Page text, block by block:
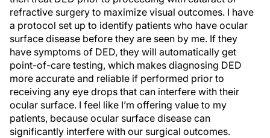
refractive surgery to maximize visual outcomes. I have
a protocol set up to identify patients who have ocular
surface disease before they are seen by me. If they
have symptoms of DED, they will automatically get
point-of-care testing, which makes diagnosing DED
more accurate and reliable if performed prior to
receiving any eye drops that can interfere with their
ocular surface. I feel like I’m offering value to my
patients, because ocular surface disease can
significantly interfere with our surgical outcomes.